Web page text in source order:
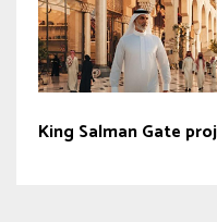
King Salman Gate